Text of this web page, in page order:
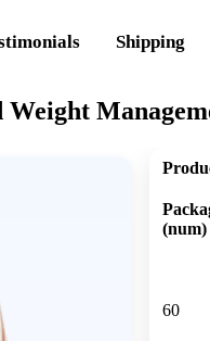
Shipping
Weight
(num)
60